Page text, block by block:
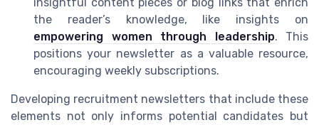
the reader’s knowledge, like insights on
empowering women through leadership. This
positions your newsletter as a valuable resource,
encouraging weekly subscriptions.
Developing recruitment newsletters that include these
elements not only informs potential candidates but